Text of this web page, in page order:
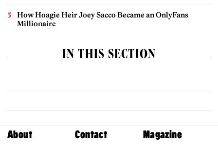
How Hoagie Heir Joey Sacco Became an OnlyFans
Millionaire
IN THIS SECTION
About Contact
Magazine